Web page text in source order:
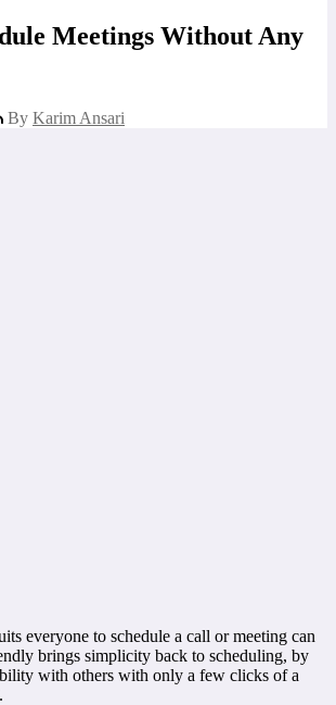
Meetings Without Any
By Karim Ansari
everyone to schedule a call or meeting can
brings simplicity back to scheduling, by
with others with only a few clicks of a